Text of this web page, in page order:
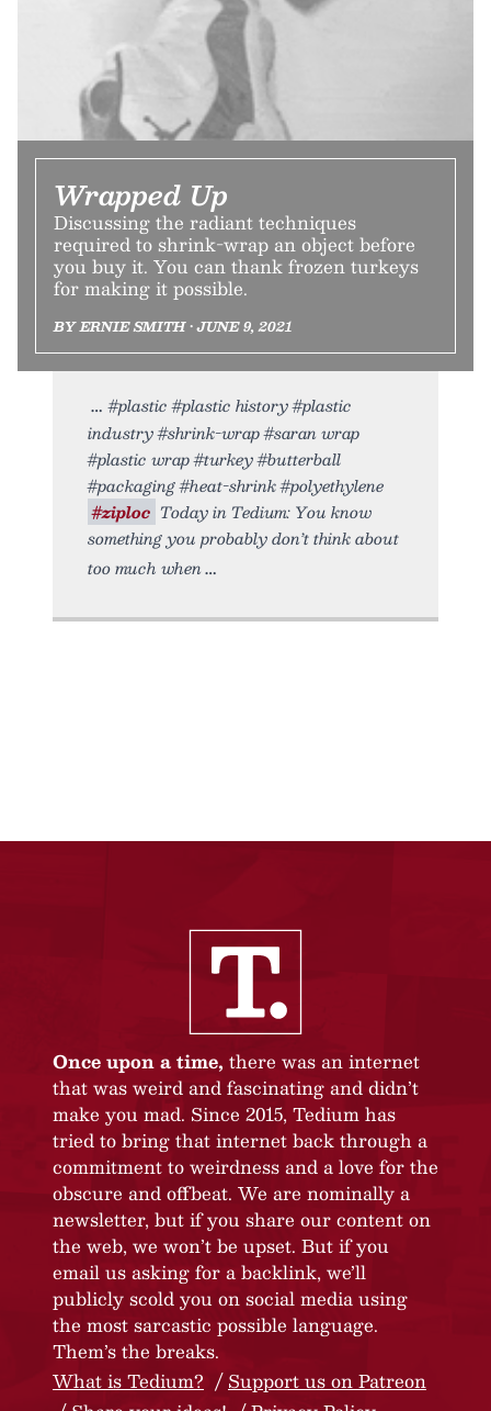
Wrapped Up
Discussing the radiant techniques
required to shrink-wrap an object before
you buy it. You can thank frozen turkeys
for making it possible.
BY ERNIE SMITH • JUNE 9, 2021
#plastic #plastic history #plastic
industry #shrink-wrap #saran wrap
#plastic wrap #turkey #butterball
#packaging #heat-shrink #polyethylene
#ziploc Today in Tedium: You know
something you probably don’t think about
too much when
Once upon a time, there was an internet
that was weird and fascinating and didn’t
make you mad. Since 2015, Tedium has
tried to bring that internet back through a
commitment to weirdness and a love for the
obscure and offbeat. We are nominally a
newsletter, but if you share our content on
the web, we won’t be upset. But if you
email us asking for a backlink, we’ll
publicly scold you on social media using
the most sarcastic possible language.
Them’s the breaks.
What is Tedium?
Support us on Patreon